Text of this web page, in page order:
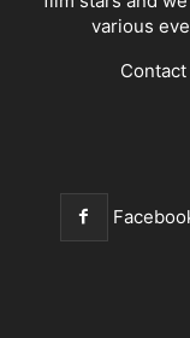
various
Contact